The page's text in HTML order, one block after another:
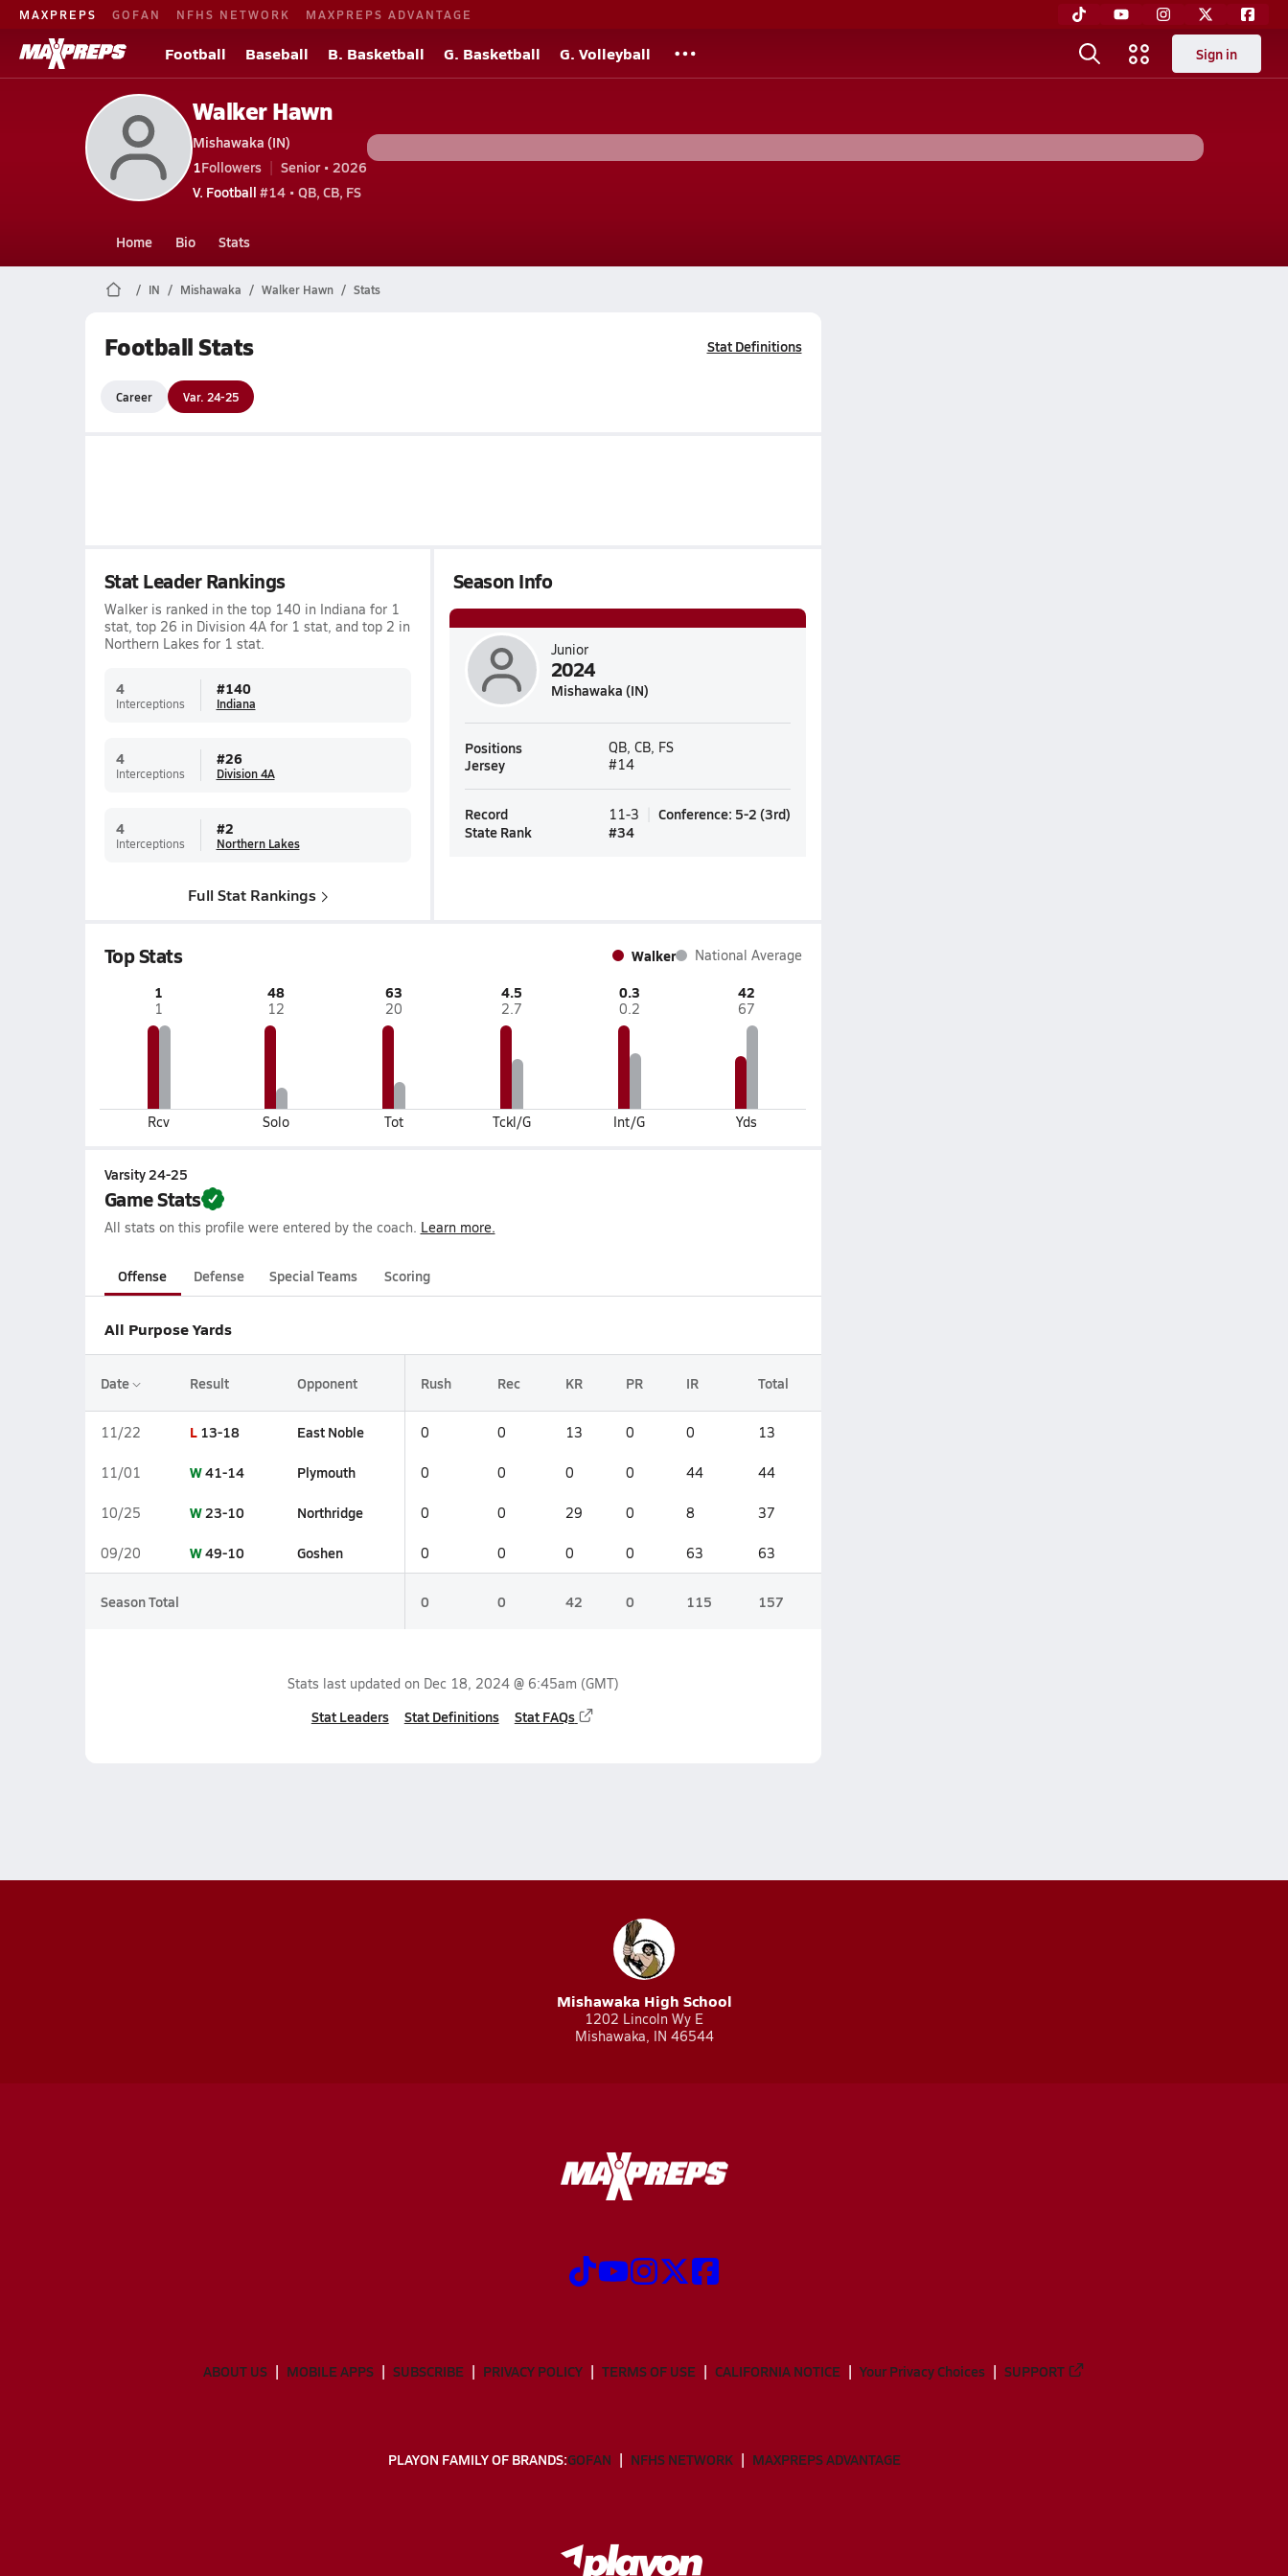
MAXPREPS GOFAN NFHS NETWORK MAXPREPS ADVANTAGE
Football Baseball B. Basketball G. Basketball G. Volleyball Sign in
Walker Hawn
Mishawaka (IN)
1Followers
Senior • 2026
V. Football #14 • QB, CB, FS
Home Bio Stats
IN Mishawaka Walker Hawn Stats
Football Stats Stat Definitions
Career Var. 24-25
Stat Leader Rankings
Walker is ranked in the top 140 in Indiana for 1
stat, top 26 in Division 4A for 1 stat, and top 2 in
Northern Lakes for 1 stat.
4
Interceptions
#140
Indiana
4
Interceptions
#26
Division 4A
4
Interceptions
#2
Northern Lakes
Full Stat Rankings
Season Info
Junior
2024
Mishawaka (IN)
Positions QB, CB, FS
Jersey #14
Record 11-3 Conference: 5-2 (3rd)
State Rank
#34
Top Stats Walker National Average
1
1
Rcv
48
12
Solo
63
20
Tot
4.5
2.7
Tckl/G
0.3
0.2
Int/G
42
67
Yds
Varsity 24-25
Game Stats
All stats on this profile were entered by the coach. Learn more.
Offense Defense Special Teams Scoring
All Purpose Yards
Date Result Opponent Rush Rec KR PR IR Total
11/22 L 13-18 East Noble 0 0 13 0 0 13
11/01 W41-14 Plymouth 0 0 0 0 44 44
10/25 W23-10 Northridge 0 0 29 0 8 37
09/20 W49-10 Goshen 0 0 0 0 63 63
Season Total 0 0 42 0 115 157
Stats last updated on Dec 18, 2024 @ 6:45am (GMT)
Stat Leaders Stat Definitions Stat FAQs
Mishawaka High School
1202 Lincoln Wy E
Mishawaka, IN 46544
ABOUT US MOBILE APPS SUBSCRIBE PRIVACY POLICY TERMS OF USE CALIFORNIA NOTICE Your Privacy Choices SUPPORT
PLAYON FAMILY OF BRANDS:GOFAN NFHS NETWORK MAXPREPS ADVANTAGE